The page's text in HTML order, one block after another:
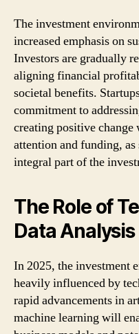
The investment
increased emphasis on
Investors are gradually
aligning financial
societal benefits.
commitment to
creating positive
attention and funding,
integral part of the
The Role of
Data Analysis
In 2025, the investment
heavily influenced by
rapid advancements in
machine learning will